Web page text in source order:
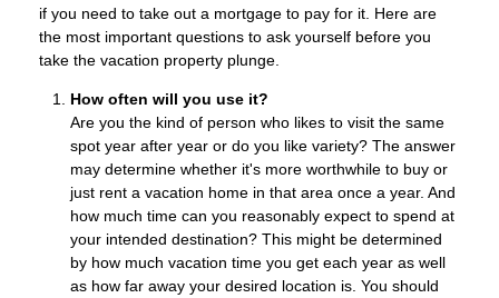
if you need to take out a mortgage to pay for it. Here are
the most important questions to ask yourself before you
take the vacation property plunge.
How often will you use it?
Are you the kind of person who likes to visit the same
spot year after year or do you like variety? The answer
may determine whether it's more worthwhile to buy or
just rent a vacation home in that area once a year. And
how much time can you reasonably expect to spend at
your intended destination? This might be determined
by how much vacation time you get each year as well
as how far away your desired location is. You should